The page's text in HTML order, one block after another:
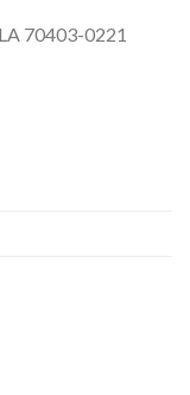
70403-0221